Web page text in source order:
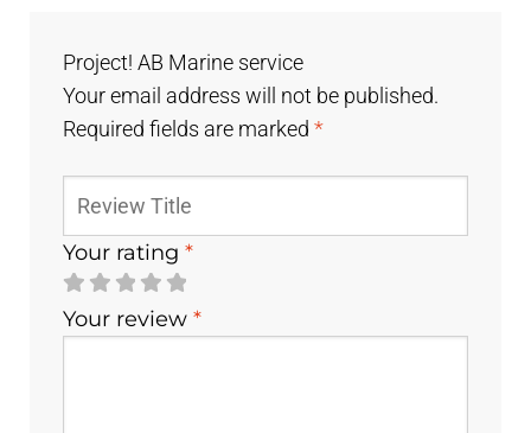
Project! AB Marine service
Your email address will not be published.
Required fields are marked*
Your rating*
Your review*